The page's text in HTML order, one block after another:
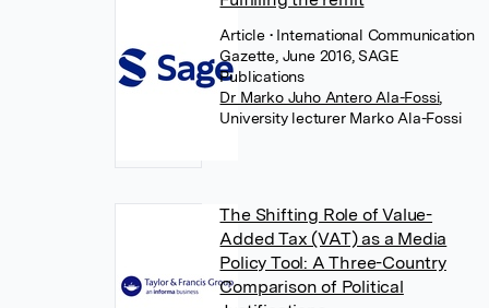
Article • International Communication
Gazette, June 2016, SAGE
Publications
Dr Marko Juho Antero Ala-Fossi,
University lecturer Marko Ala-Fossi
The Shifting Role of Value-
Added Tax (VAT) as a Media
Policy Tool: A Three-Country
Comparison of Political